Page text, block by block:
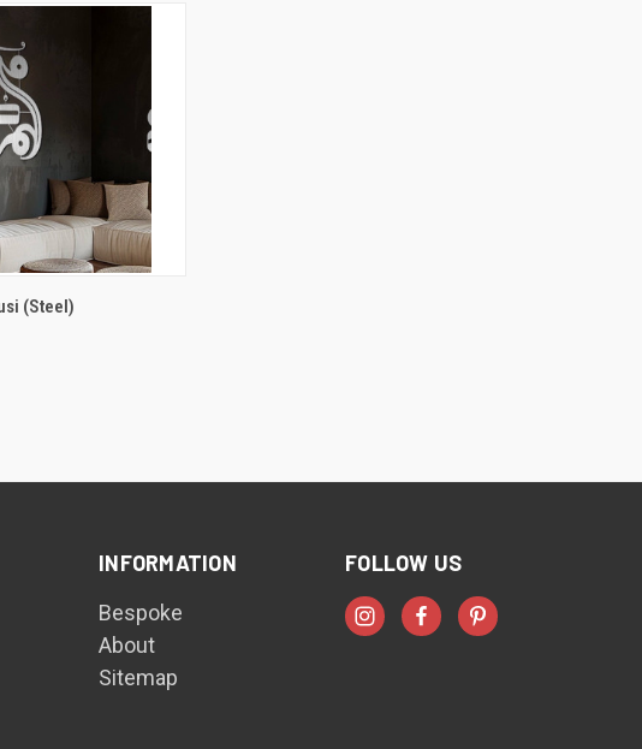
OPTIONS
(Steel)
INFORMATION
Bespoke
About
Sitemap
FOLLOW US